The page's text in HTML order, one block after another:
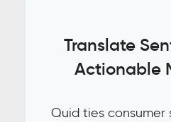
Translate
Actionable
Quid ties consumer